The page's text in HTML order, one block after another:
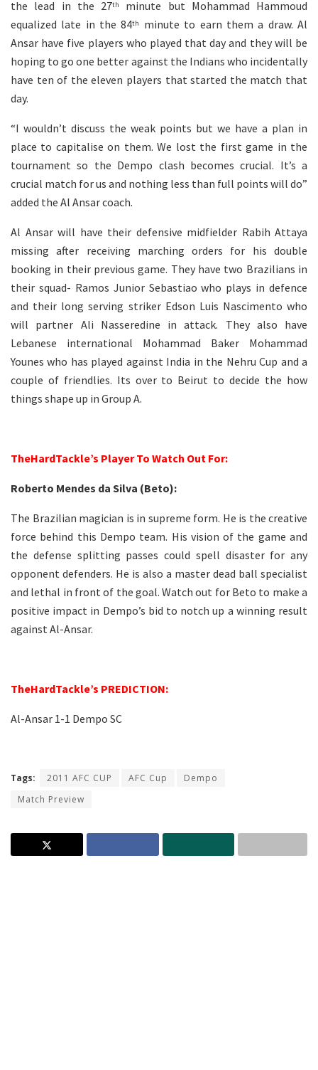
the lead in the 27th
minute but Mohammad Hammoud
equalized late in the 84th
minute to earn them a draw. Al
Ansar have five players who played that day and they will be
hoping to go one better against the Indians who incidentally
have ten of the eleven players that started the match that
day.
“I wouldn’t discuss the weak points but we have a plan in
place to capitalise on them. We lost the first game in the
tournament so the Dempo clash becomes crucial. It’s a
crucial match for us and nothing less than full points will do”
added the Al Ansar coach.
Al Ansar will have their defensive midfielder Rabih Attaya
missing after receiving marching orders for his double
booking in their previous game. They have two Brazilians in
their squad- Ramos Junior Sebastiao who plays in defence
and their long serving striker Edson Luis Nascimento who
will partner Ali Nasseredine in attack. They also have
Lebanese international Mohammad Baker Mohammad
Younes who has played against India in the Nehru Cup and a
couple of friendlies. Its over to Beirut to decide the how
things shape up in Group A.
TheHardTackle’s Player To Watch Out For:
Roberto Mendes da Silva (Beto):
The Brazilian magician is in supreme form. He is the creative
force behind this Dempo team. His vision of the game and
the defense splitting passes could spell disaster for any
opponent defenders. He is also a master dead ball specialist
and lethal in front of the goal. Watch out for Beto to make a
positive impact in Dempo’s bid to notch up a winning result
against Al-Ansar.
TheHardTackle’s PREDICTION:
Al-Ansar 1-1 Dempo SC
Tags: 2011 AFC CUP AFC Cup
Dempo
Match Preview